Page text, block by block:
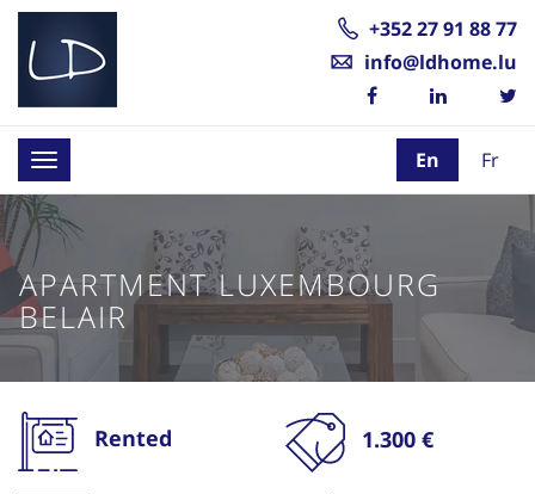
+352 27 91 88 77
info@ldhome.lu
Toggle
navigation
En Fr
APARTMENT LUXEMBOURG
BELAIR
Rented 1.300 €